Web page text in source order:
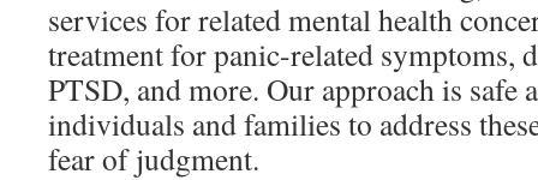
services for related mental health
treatment for panic-related symptoms,
PTSD, and more. Our approach is safe
individuals and families to address
fear of judgment.